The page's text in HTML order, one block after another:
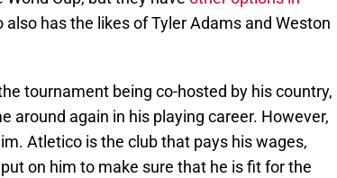
has the likes of Tyler Adams and Weston
tournament being co-hosted by his country,
around again in his playing career. However,
Atletico is the club that pays his wages,
on him to make sure that he is fit for the